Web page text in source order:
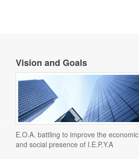
Vision and Goals
E.O.A. battling to improve the economic
and social presence of I.E.P.Y.A